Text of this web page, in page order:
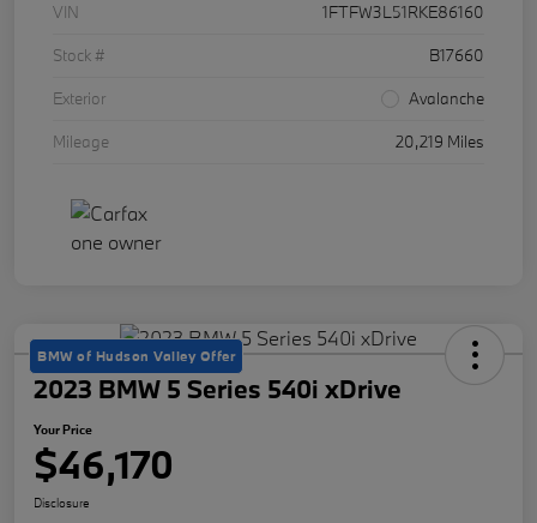
VIN
1FTFW3L51RKE86160
Stock #
B17660
Exterior
Avalanche
Mileage
20,219 Miles
BMW of Hudson Valley Offer
2023 BMW 5 Series 540i xDrive
Your Price
$46,170
Disclosure